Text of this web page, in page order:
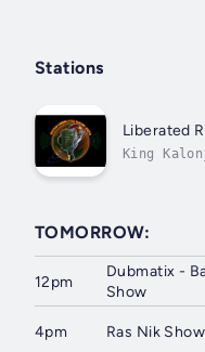
Stations
Liberated
King
TOMORROW:
12pm
Dubmatix -
Show
4pm Ras Nik Show